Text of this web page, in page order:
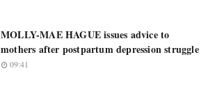
MOLLY-MAE HAGUE issues advice to
mothers after postpartum depression struggle
09:41